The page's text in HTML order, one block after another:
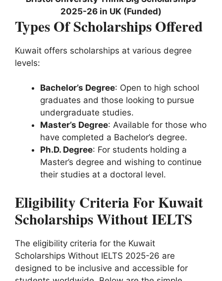
2025-26 in UK (Funded)
Types Of Scholarships Offered
Kuwait offers scholarships at various degree
levels:
Bachelor’s Degree: Open to high school
graduates and those looking to pursue
undergraduate studies.
Master’s Degree: Available for those who
have completed a Bachelor’s degree.
Ph.D. Degree: For students holding a
Master’s degree and wishing to continue
their studies at a doctoral level.
Eligibility Criteria For Kuwait
Scholarships Without IELTS
The eligibility criteria for the Kuwait
Scholarships Without IELTS 2025-26 are
designed to be inclusive and accessible for